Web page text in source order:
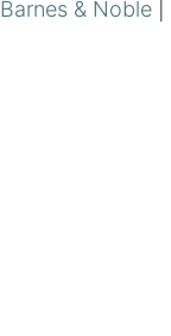
Barnes & Noble|